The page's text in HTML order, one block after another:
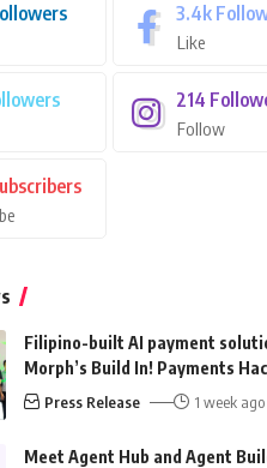
3.4k
Like
214
Follow
Filipino-built AI payment
Morph’s Build In! Payments
Press Release 1 week ago
Meet Agent Hub and Agent